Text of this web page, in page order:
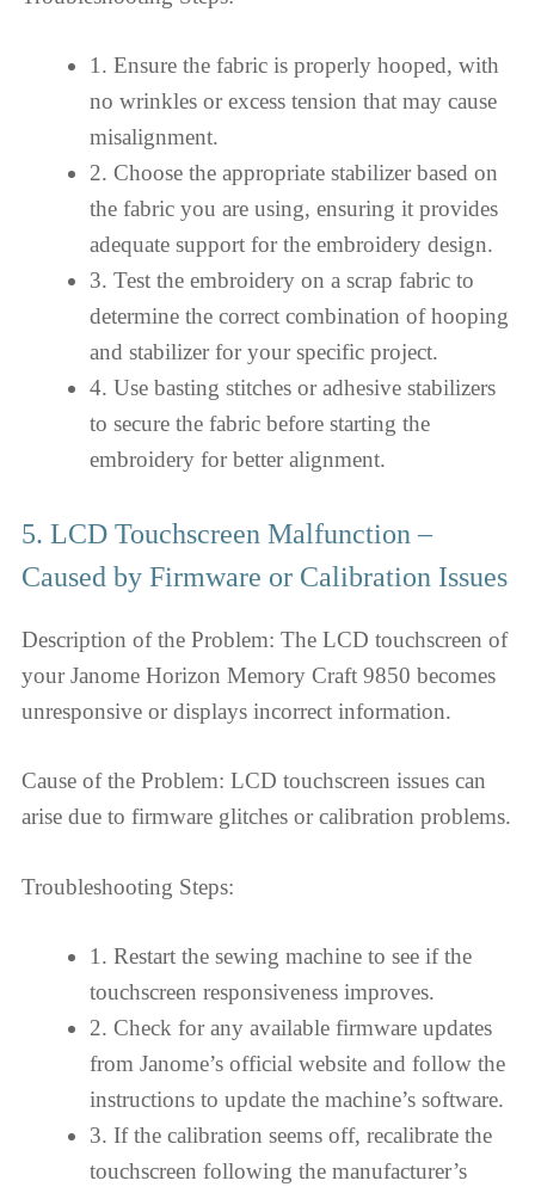
1. Ensure the fabric is properly hooped, with
no wrinkles or excess tension that may cause
misalignment.
2. Choose the appropriate stabilizer based on
the fabric you are using, ensuring it provides
adequate support for the embroidery design.
3. Test the embroidery on a scrap fabric to
determine the correct combination of hooping
and stabilizer for your specific project.
4. Use basting stitches or adhesive stabilizers
to secure the fabric before starting the
embroidery for better alignment.
5. LCD Touchscreen Malfunction –
Caused by Firmware or Calibration Issues
Description of the Problem: The LCD touchscreen of
your Janome Horizon Memory Craft 9850 becomes
unresponsive or displays incorrect information.
Cause of the Problem: LCD touchscreen issues can
arise due to firmware glitches or calibration problems.
Troubleshooting Steps:
1. Restart the sewing machine to see if the
touchscreen responsiveness improves.
2. Check for any available firmware updates
from Janome’s official website and follow the
instructions to update the machine’s software.
3. If the calibration seems off, recalibrate the
touchscreen following the manufacturer’s